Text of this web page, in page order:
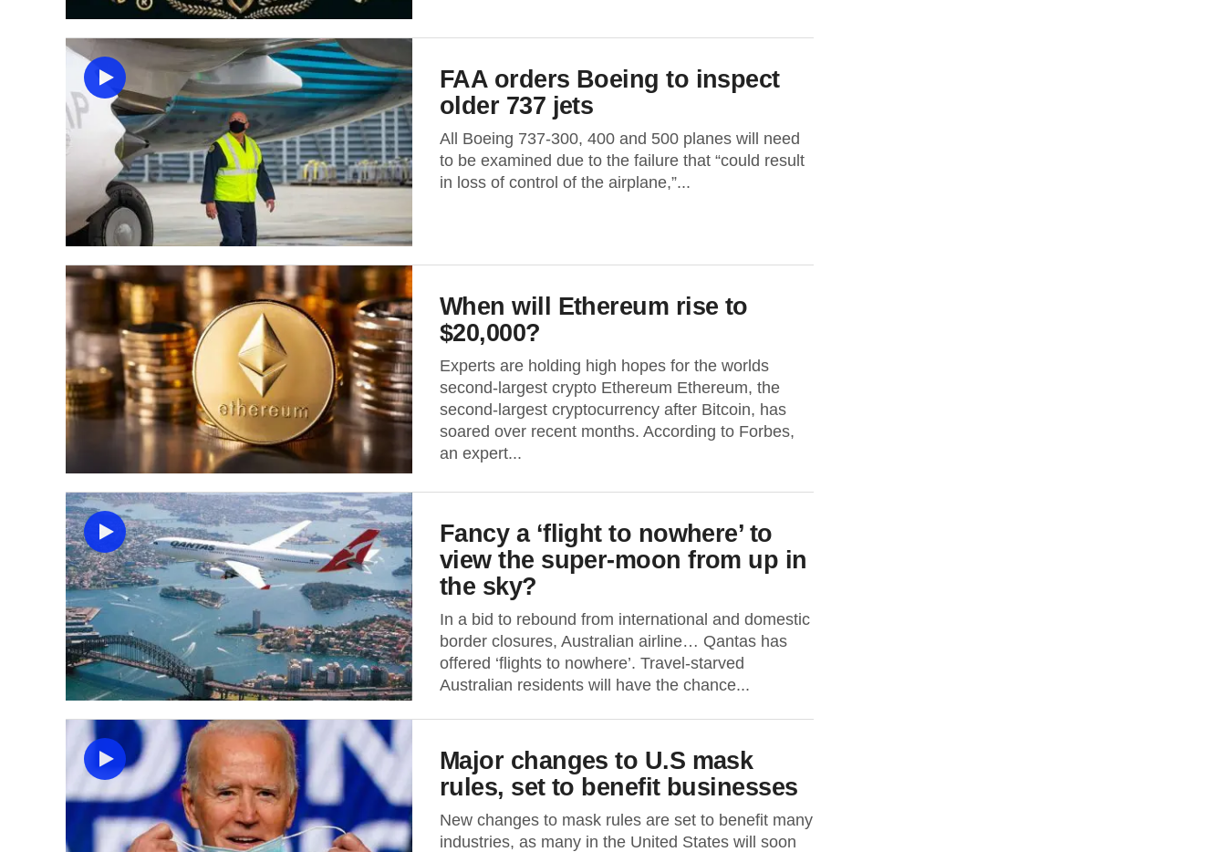
FAA orders Boeing to inspect
older 737 jets
All Boeing 737-300, 400 and 500 planes will need
to be examined due to the failure that “could result
in loss of control of the airplane,”...
When will Ethereum rise to
$20,000?
Experts are holding high hopes for the worlds
second-largest crypto Ethereum Ethereum, the
second-largest cryptocurrency after Bitcoin, has
soared over recent months. According to Forbes,
an expert...
Fancy a ‘flight to nowhere’ to
view the super-moon from up in
the sky?
In a bid to rebound from international and domestic
border closures, Australian airline… Qantas has
offered ‘flights to nowhere’. Travel-starved
Australian residents will have the chance...
Major changes to U.S mask
rules, set to benefit businesses
New changes to mask rules are set to benefit many
industries, as many in the United States will soon